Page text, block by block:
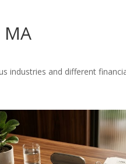
industries and different